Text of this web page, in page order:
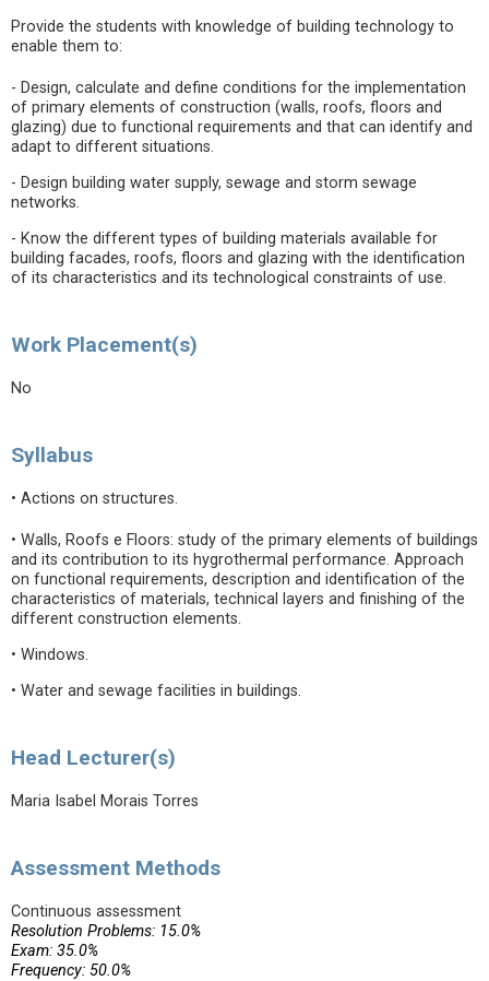
Provide the students with knowledge of building technology to
enable them to:
- Design, calculate and define conditions for the implementation
of primary elements of construction (walls, roofs, floors and
glazing) due to functional requirements and that can identify and
adapt to different situations.
- Design building water supply, sewage and storm sewage
networks.
- Know the different types of building materials available for
building facades, roofs, floors and glazing with the identification
of its characteristics and its technological constraints of use.
Work Placement(s)
No
Syllabus
• Actions on structures.
• Walls, Roofs e Floors: study of the primary elements of buildings
and its contribution to its hygrothermal performance. Approach
on functional requirements, description and identification of the
characteristics of materials, technical layers and finishing of the
different construction elements.
• Windows.
• Water and sewage facilities in buildings.
Head Lecturer(s)
Maria Isabel Morais Torres
Assessment Methods
Continuous assessment
Resolution Problems: 15.0%
Exam: 35.0%
Frequency: 50.0%